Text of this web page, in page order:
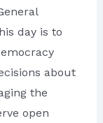
day is to
about
the
open